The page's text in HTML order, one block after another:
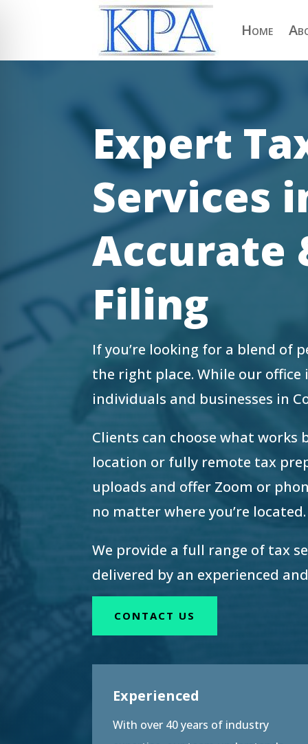
Home
Expert
Services
Accurate
Filing
If you’re looking for a blend of
the right place. While our
individuals and businesses in
Clients can choose what
location or fully remote tax
uploads and offer Zoom or
no matter where you’re located.
We provide a full range of tax
delivered by an experienced
CONTACT US
Experienced
With over 40 years of industry
Impaired Mode
Safe Profile